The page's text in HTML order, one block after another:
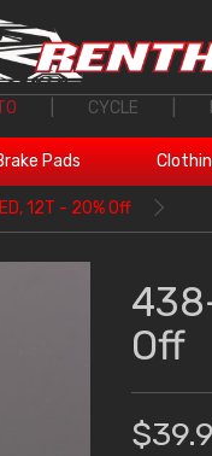
CYCLE
Pads
12T - 20% Off
Off